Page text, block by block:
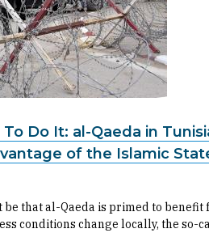
Do It: al-Qaeda in
of the Islamic
that al-Qaeda is primed to benefit
conditions change locally, the so-